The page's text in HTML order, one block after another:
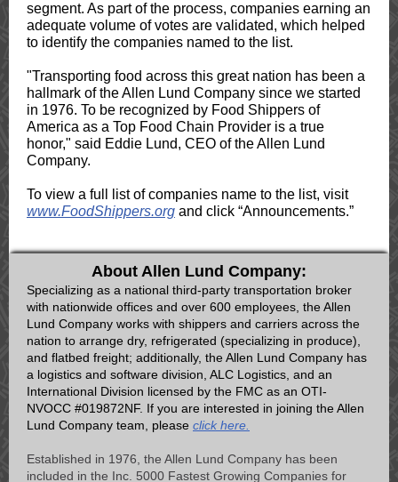
segment. As part of the process, companies earning an
adequate volume of votes are validated, which helped
to identify the companies named to the list.
"Transporting food across this great nation has been a
hallmark of the Allen Lund Company since we started
in 1976. To be recognized by Food Shippers of
America as a Top Food Chain Provider is a true
honor," said Eddie Lund, CEO of the Allen Lund
Company.
To view a full list of companies name to the list, visit
www.FoodShippers.org and click “Announcements.”
About Allen Lund Company:
Specializing as a national third-party transportation broker
with nationwide offices and over 600 employees, the Allen
Lund Company works with shippers and carriers across the
nation to arrange dry, refrigerated (specializing in produce),
and flatbed freight; additionally, the Allen Lund Company has
a logistics and software division, ALC Logistics, and an
International Division licensed by the FMC as an OTI-
NVOCC #019872NF. If you are interested in joining the Allen
Lund Company team, please click here.
Established in 1976, the Allen Lund Company has been
included in the Inc. 5000 Fastest Growing Companies for